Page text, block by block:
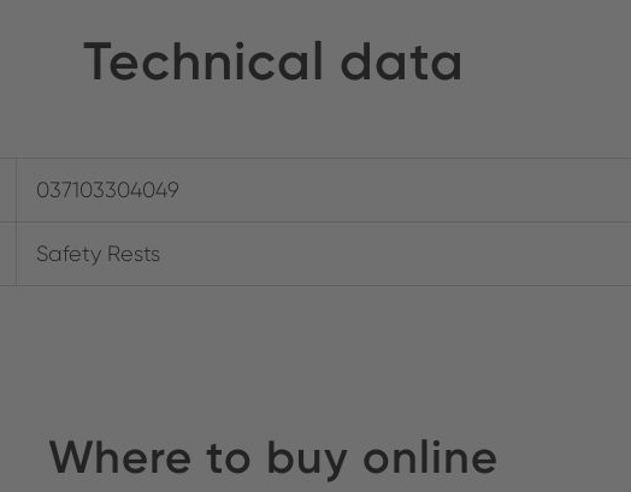
Technical data
037103304049
Safety Rests
Where to buy online